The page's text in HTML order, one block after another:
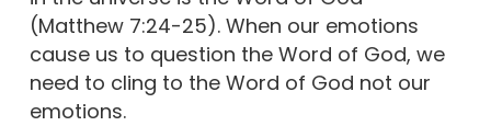
(Matthew 7:24-25). When our emotions
cause us to question the Word of God, we
need to cling to the Word of God not our
emotions.